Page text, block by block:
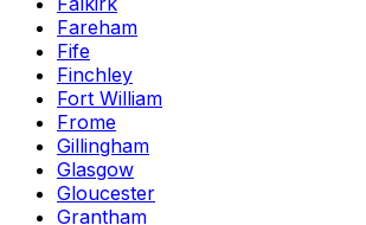
Fareham
Fife
Finchley
Fort William
Frome
Gillingham
Glasgow
Gloucester
Grantham